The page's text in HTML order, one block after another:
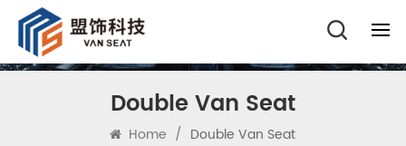
Double Van Seat
Home / Double Van Seat